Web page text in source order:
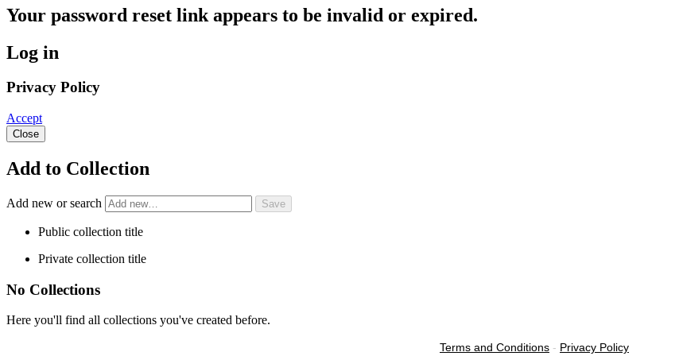
Your password reset link appears to be invalid or expired.
Log in
Privacy Policy
Accept
Close
Add to Collection
Add new or search
Public collection title
Private collection title
No Collections
Here you'll find all collections you've created before.
Terms and Conditions - Privacy Policy